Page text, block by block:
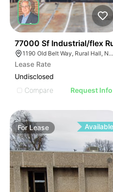
77000 Sf Industrial/flex
1190 Old Belt Way, Rural Hall, NC 27045, USA
Lease Rate
Undisclosed
Compare
Request Info
ForLease Available